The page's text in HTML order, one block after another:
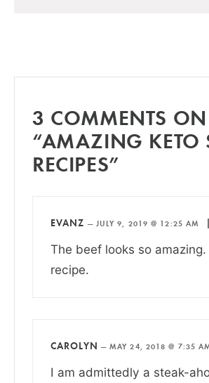
3 COMMENTS ON
“AMAZING KETO
RECIPES”
EVANZ — JULY 9, 2019 @ 12:25 AM
The beef looks so amazing.
recipe.
CAROLYN —MAY 24, 2018 @ 7:35
I am admittedly a steak-